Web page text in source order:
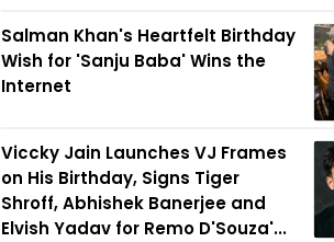
Salman Khan's Heartfelt Birthday
Wish for 'Sanju Baba' Wins the
Internet
Viccky Jain Launches VJ Frames
on His Birthday, Signs Tiger
Shroff, Abhishek Banerjee and
Elvish Yadav for Remo D'Souza'...